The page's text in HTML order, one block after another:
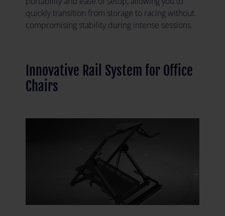
quickly transition from storage to racing without
compromising stability during intense sessions.
Innovative Rail System for Office
Chairs